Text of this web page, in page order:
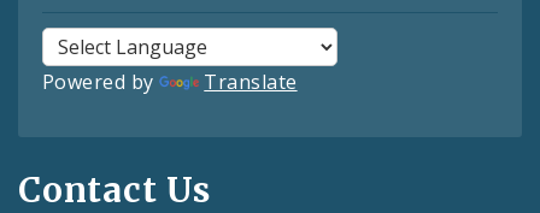
Powered by Translate
Contact Us